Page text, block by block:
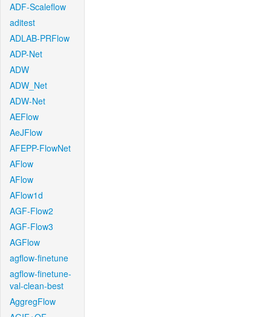
ADF-Scaleflow
aditest
ADLAB-PRFlow
ADP-Net
ADW
ADW_Net
ADW-Net
AEFlow
AeJFlow
AFEPP-FlowNet
AFlow
AFlow
AFlow1d
AGF-Flow2
AGF-Flow3
AGFlow
agflow-finetune
agflow-finetune-
val-clean-best
AggregFlow